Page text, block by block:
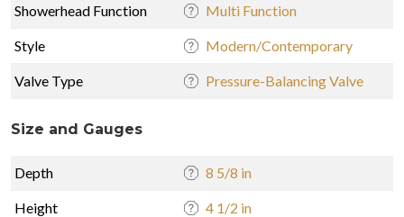
Showerhead Function Multi Function
Style Modern/Contemporary
Valve Type Pressure-Balancing Valve
Size and Gauges
Depth 8 5/8 in
Height 4 1/2 in